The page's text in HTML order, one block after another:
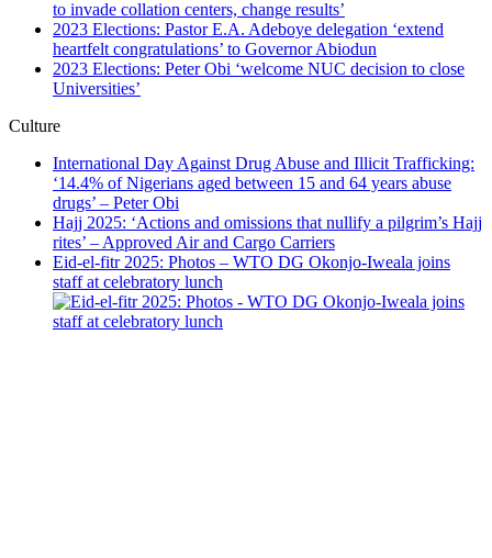
to invade collation centers, change results’
2023 Elections: Pastor E.A. Adeboye delegation ‘extend
heartfelt congratulations’ to Governor Abiodun
2023 Elections: Peter Obi ‘welcome NUC decision to close
Universities’
Culture
International Day Against Drug Abuse and Illicit Trafficking:
‘14.4% of Nigerians aged between 15 and 64 years abuse
drugs’ – Peter Obi
Hajj 2025: ‘Actions and omissions that nullify a pilgrim’s Hajj
rites’ – Approved Air and Cargo Carriers
Eid-el-fitr 2025: Photos – WTO DG Okonjo-Iweala joins
staff at celebratory lunch